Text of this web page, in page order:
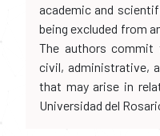
academic and
being excluded from
The authors commit
civil, administrative,
that may arise in
Universidad del